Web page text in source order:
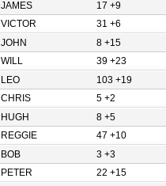
JAMES
17 +9
VICTOR
31 +6
JOHN
8 +15
WILL
39 +23
LEO
103 +19
CHRIS
5 +2
HUGH
8 +5
REGGIE
47 +10
BOB
3 +3
PETER
22 +15